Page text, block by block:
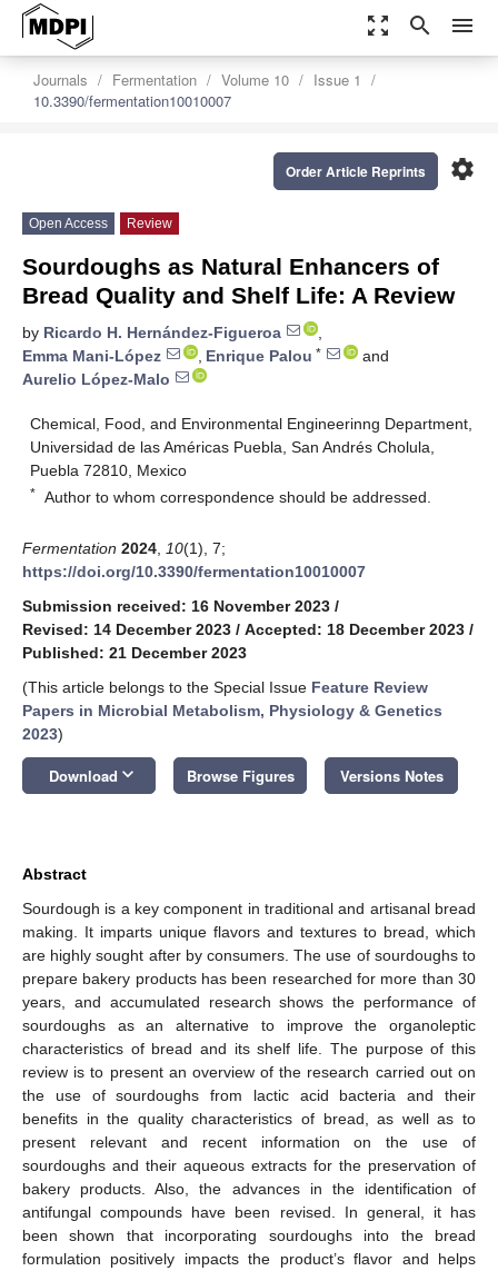
zoom_out_map search menu
Journals Fermentation Volume 10
Issue 1
10.3390/fermentation10010007
settings
Order Article Reprints
Open Access Review
Sourdoughs as Natural Enhancers of
Bread Quality and Shelf Life: A Review
by Ricardo H. Hernández-Figueroa
,
Emma Mani-López
, Enrique Palou *
and
Aurelio López-Malo
Chemical, Food, and Environmental Engineerinng Department,
Universidad de las Américas Puebla, San Andrés Cholula,
Puebla 72810, Mexico
* Author to whom correspondence should be addressed.
Fermentation 2024 10(1), 7;
https://doi.org/10.3390/fermentation10010007
Submission received: 16 November 2023 /
Revised: 14 December 2023 / Accepted: 18 December 2023 /
Published: 21 December 2023
(This article belongs to the Special Issue Feature Review
Papers in Microbial Metabolism, Physiology & Genetics
2023)
Download keyboard_arrow_down Browse Figures Versions Notes
Abstract
Sourdough is a key component in traditional and artisanal bread
making. It imparts unique flavors and textures to bread, which
are highly sought after by consumers. The use of sourdoughs to
prepare bakery products has been researched for more than 30
years, and accumulated research shows the performance of
sourdoughs as an alternative to improve the organoleptic
characteristics of bread and its shelf life. The purpose of this
review is to present an overview of the research carried out on
the use of sourdoughs from lactic acid bacteria and their
benefits in the quality characteristics of bread, as well as to
present relevant and recent information on the use of
sourdoughs and their aqueous extracts for the preservation of
bakery products. Also, the advances in the identification of
antifungal compounds have been revised. In general, it has
been shown that incorporating sourdoughs into the bread
formulation positively impacts the product’s flavor and helps